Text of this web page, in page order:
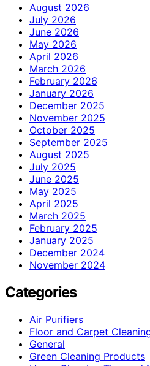
August 2026
July 2026
June 2026
May 2026
April 2026
March 2026
February 2026
January 2026
December 2025
November 2025
October 2025
September 2025
August 2025
July 2025
June 2025
May 2025
April 2025
March 2025
February 2025
January 2025
December 2024
November 2024
Categories
Air Purifiers
Floor and Carpet
General
Green Cleaning Products